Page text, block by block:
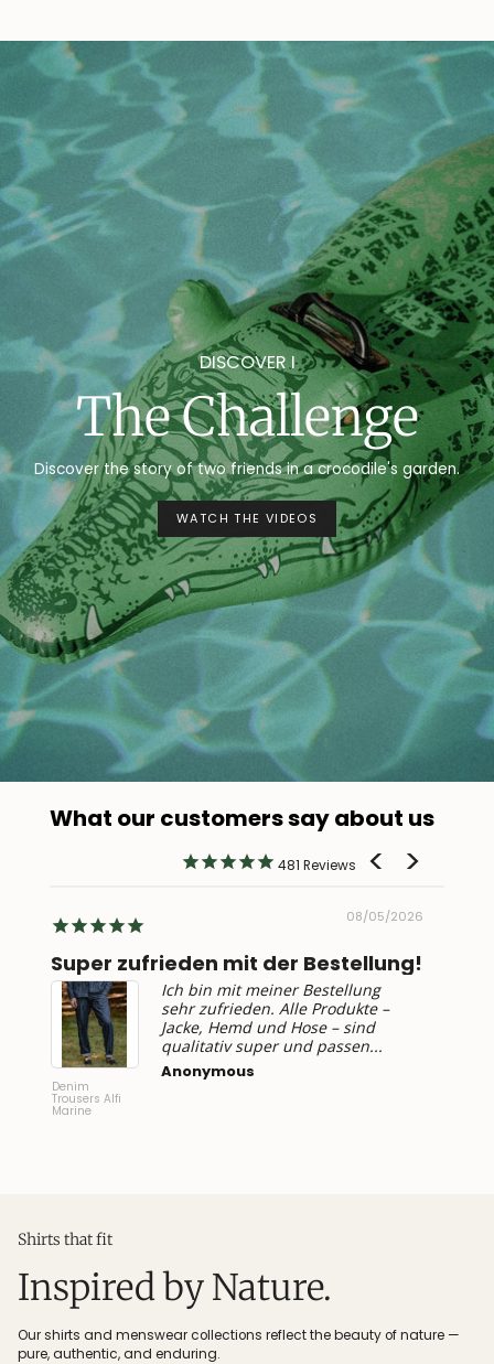
DISCOVER I
The Challenge
Discover the story of two friends in a crocodile's garden.
WATCH THE VIDEOS
What our customers say about us
481
08/05/2026
Super zufrieden mit der Bestellung!
Denim
Trousers Alfi
Marine
Ich bin mit meiner Bestellung
sehr zufrieden. Alle Produkte –
Jacke, Hemd und Hose – sind
qualitativ super und passen...
Anonymous
Shirts that fit
Inspired by Nature.
Our shirts and menswear collections reflect the beauty of nature —
pure, authentic, and enduring.
Email
JOIN